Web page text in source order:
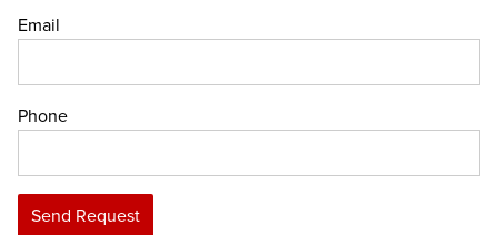
Email
Phone
Send Request